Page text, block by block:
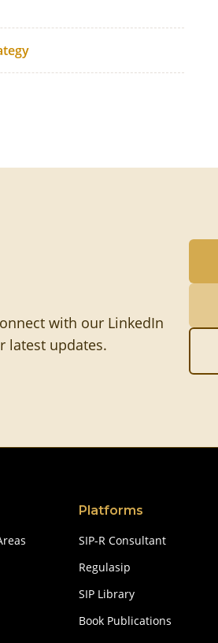
with our LinkedIn
latest updates.
Platforms
SIP-R Consultant
Regulasip
SIP Library
Book Publications